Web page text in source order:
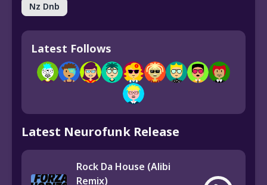
Nz Dnb
Latest Follows
Latest Neurofunk Release
Rock Da House (Alibi
Remix)